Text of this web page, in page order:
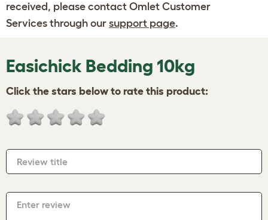
received, please contact Omlet Customer
Services through our support page.
Easichick Bedding 10kg
Click the stars below to rate this product:
Review title
Enter review